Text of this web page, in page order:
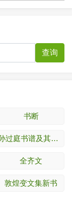
查询
书断
孙过庭书谱及其释文
全齐文
敦煌变文集新书